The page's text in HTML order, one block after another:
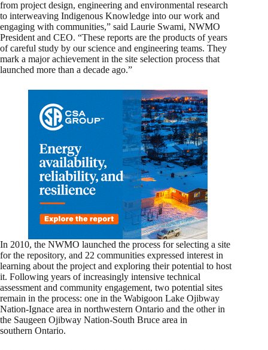
from project design, engineering and environmental research
to interweaving Indigenous Knowledge into our work and
engaging with communities,” said Laurie Swami, NWMO
President and CEO. “These reports are the products of years
of careful study by our science and engineering teams. They
mark a major achievement in the site selection process that
launched more than a decade ago.”
In 2010, the NWMO launched the process for selecting a site
for the repository, and 22 communities expressed interest in
learning about the project and exploring their potential to host
it. Following years of increasingly intensive technical
assessment and community engagement, two potential sites
remain in the process: one in the Wabigoon Lake Ojibway
Nation-Ignace area in northwestern Ontario and the other in
the Saugeen Ojibway Nation-South Bruce area in
southern Ontario.